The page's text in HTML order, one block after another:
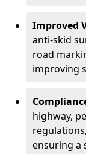
Improved
anti-skid
road
improving
highway,
ensuring a